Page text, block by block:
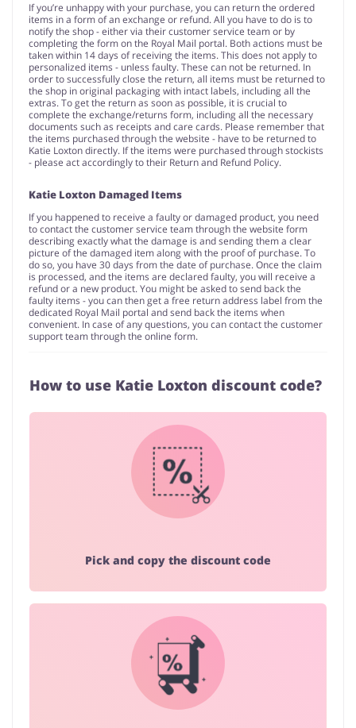
If you’re unhappy with your purchase, you can return the ordered
items in a form of an exchange or refund. All you have to do is to
notify the shop - either via their customer service team or by
completing the form on the Royal Mail portal. Both actions must be
taken within 14 days of receiving the items. This does not apply to
personalized items - unless faulty. These can not be returned. In
order to successfully close the return, all items must be returned to
the shop in original packaging with intact labels, including all the
extras. To get the return as soon as possible, it is crucial to
complete the exchange/returns form, including all the necessary
documents such as receipts and care cards. Please remember that
the items purchased through the website - have to be returned to
Katie Loxton directly. If the items were purchased through stockists
- please act accordingly to their Return and Refund Policy.
Katie Loxton Damaged Items
If you happened to receive a faulty or damaged product, you need
to contact the customer service team through the website form
describing exactly what the damage is and sending them a clear
picture of the damaged item along with the proof of purchase. To
do so, you have 30 days from the date of purchase. Once the claim
is processed, and the items are declared faulty, you will receive a
refund or a new product. You might be asked to send back the
faulty items - you can then get a free return address label from the
dedicated Royal Mail portal and send back the items when
convenient. In case of any questions, you can contact the customer
support team through the online form.
How to use Katie Loxton discount code?
Pick and copy the discount code